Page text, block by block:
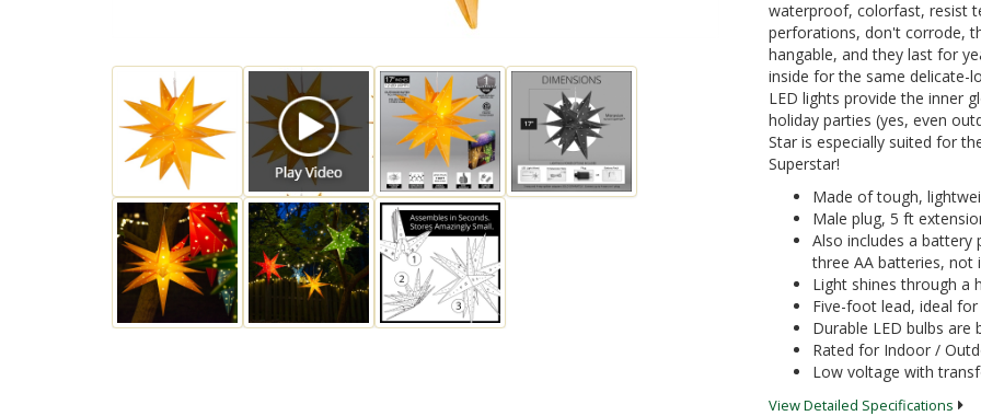
waterproof, colorfast, resist
perforations, don't corrode,
hangable, and they last for
inside for the same delicate-
LED lights provide the inner
holiday parties (yes, even
Star is especially suited for
Superstar!
Made of tough,
Male plug, 5 ft
Also includes a
three AA batteries, not
Light shines through a
Five-foot lead, ideal
Durable LED bulbs
Rated for Indoor /
Low voltage with
View Detailed Specifications